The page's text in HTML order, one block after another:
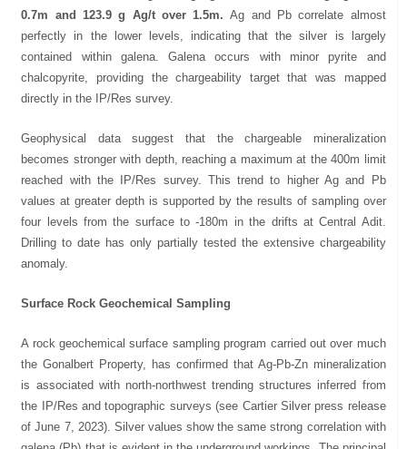
0.7m and 123.9 g Ag/t over 1.5m.Ag and Pb correlate almost
perfectly in the lower levels, indicating that the silver is largely
contained within galena. Galena occurs with minor pyrite and
chalcopyrite, providing the chargeability target that was mapped
directly in the IP/Res survey.
Geophysical data suggest that the chargeable mineralization
becomes stronger with depth, reaching a maximum at the 400m limit
reached with the IP/Res survey. This trend to higher Ag and Pb
values at greater depth is supported by the results of sampling over
four levels from the surface to -180m in the drifts at Central Adit.
Drilling to date has only partially tested the extensive chargeability
anomaly.
Surface Rock Geochemical Sampling
A rock geochemical surface sampling program carried out over much
the Gonalbert Property, has confirmed that Ag-Pb-Zn mineralization
is associated with north-northwest trending structures inferred from
the IP/Res and topographic surveys (see Cartier Silver press release
of June 7, 2023). Silver values show the same strong correlation with